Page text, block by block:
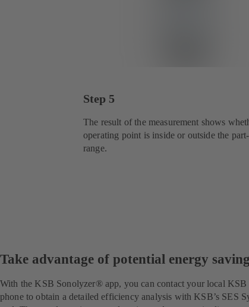
Step 5
The result of the measurement shows
operating point is inside or outside the
range.
Take advantage of potential energy
With the KSB Sonolyzer® app, you can contact your local
phone to obtain a detailed efficiency analysis with KSB’s SES